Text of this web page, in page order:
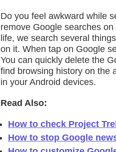
Do you feel awkward while
remove Google searches
life, we search several
on it. When tap on Google
You can quickly delete the
find browsing history on the
in your Android devices.
Read Also:
How to check Project
How to stop Google